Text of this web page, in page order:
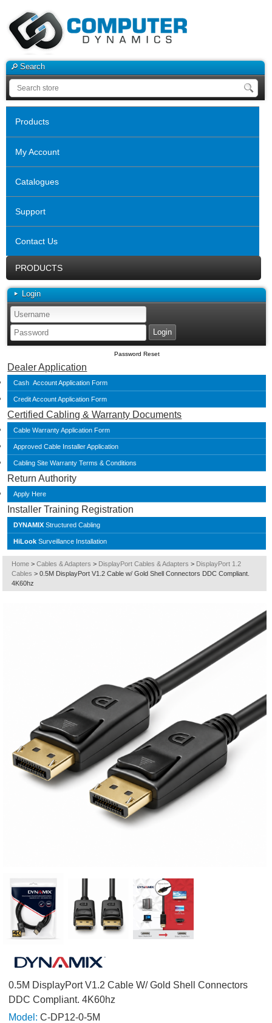
Search
Products
My Account
Catalogues
Support
Contact Us
PRODUCTS
Login
Password Reset
Dealer Application
Cash Account Application Form
Credit Account Application Form
Certified Cabling & Warranty Documents
Cable Warranty Application Form
Approved Cable Installer Application
Cabling Site Warranty Terms & Conditions
Return Authority
Apply Here
Installer Training Registration
DYNAMIX Structured Cabling
HiLook Surveillance Installation
Home > Cables & Adapters > DisplayPort Cables & Adapters > DisplayPort 1.2
Cables > 0.5M DisplayPort V1.2 Cable w/ Gold Shell Connectors DDC Compliant.
4K60hz
0.5M DisplayPort V1.2 Cable W/ Gold Shell Connectors
DDC Compliant. 4K60hz
Model: C-DP12-0-5M